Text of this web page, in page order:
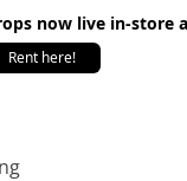
now live in-
Rent here!